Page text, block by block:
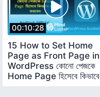
00:10:28
15 How to Set Home
Page as Front Page in
WordPress কোনো পেজকে
Home Page হিসেবে কিভাবে